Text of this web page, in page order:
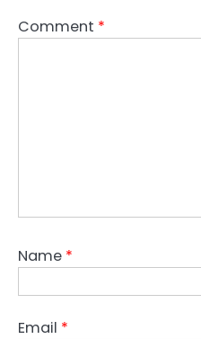
Comment *
Name *
Email *